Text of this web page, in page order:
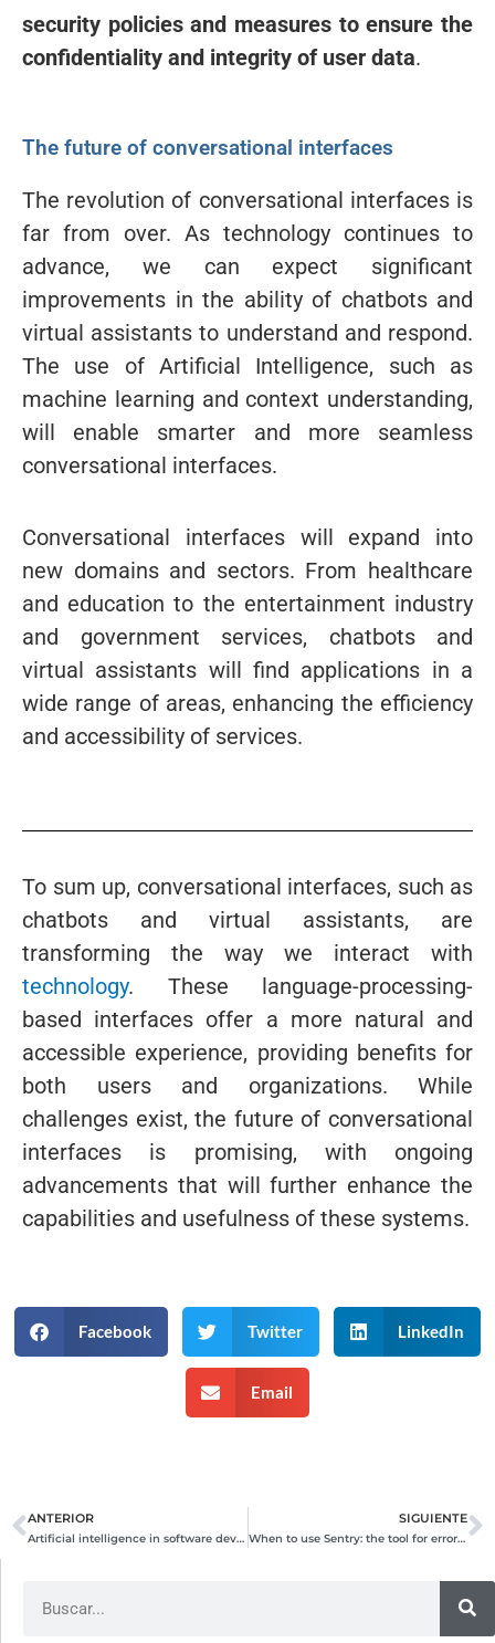
security policies and measures to ensure the
confidentiality and integrity of user data.
The future of conversational interfaces
The revolution of conversational interfaces is
far from over. As technology continues to
advance, we can expect significant
improvements in the ability of chatbots and
virtual assistants to understand and respond.
The use of Artificial Intelligence, such as
machine learning and context understanding,
will enable smarter and more seamless
conversational interfaces.
Conversational interfaces will expand into
new domains and sectors. From healthcare
and education to the entertainment industry
and government services, chatbots and
virtual assistants will find applications in a
wide range of areas, enhancing the efficiency
and accessibility of services.
To sum up, conversational interfaces, such as
chatbots and virtual assistants, are
transforming the way we interact with
technology. These language-processing-
based interfaces offer a more natural and
accessible experience, providing benefits for
both users and organizations. While
challenges exist, the future of conversational
interfaces is promising, with ongoing
advancements that will further enhance the
capabilities and usefulness of these systems.
Facebook Twitter LinkedIn
Email
Prev
ANTERIOR
Artificial intelligence in software development: driving technological innovation
SIGUIENTE
When to use Sentry: the tool for error management and real-time monitoring